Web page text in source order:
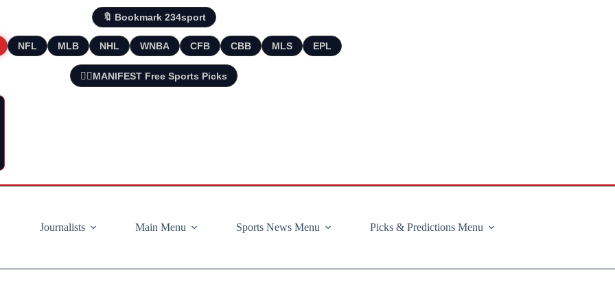
🔖 Bookmark 234sport
NFL MLB NHL WNBA CFB CBB MLS EPL
🧘‍♂️MANIFEST Free Sports Picks
Journalists
Main Menu Sports News Menu Picks & Predictions Menu